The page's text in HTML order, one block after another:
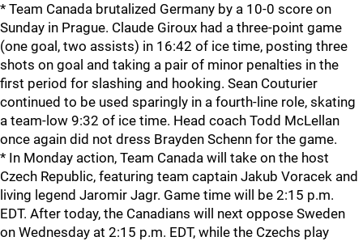
* Team Canada brutalized Germany by a 10-0 score on
Sunday in Prague. Claude Giroux had a three-point game
(one goal, two assists) in 16:42 of ice time, posting three
shots on goal and taking a pair of minor penalties in the
first period for slashing and hooking. Sean Couturier
continued to be used sparingly in a fourth-line role, skating
a team-low 9:32 of ice time. Head coach Todd McLellan
once again did not dress Brayden Schenn for the game.
* In Monday action, Team Canada will take on the host
Czech Republic, featuring team captain Jakub Voracek and
living legend Jaromir Jagr. Game time will be 2:15 p.m.
EDT. After today, the Canadians will next oppose Sweden
on Wednesday at 2:15 p.m. EDT, while the Czechs play